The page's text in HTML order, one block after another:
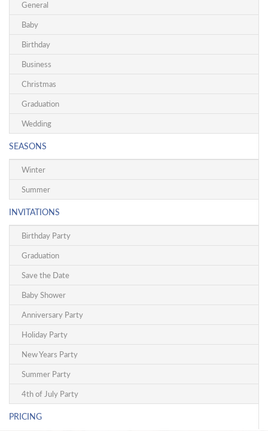
General
Baby
Birthday
Business
Christmas
Graduation
Wedding
SEASONS
Winter
Summer
INVITATIONS
Birthday Party
Graduation
Save the Date
Baby Shower
Anniversary Party
Holiday Party
New Years Party
Summer Party
4th of July Party
PRICING